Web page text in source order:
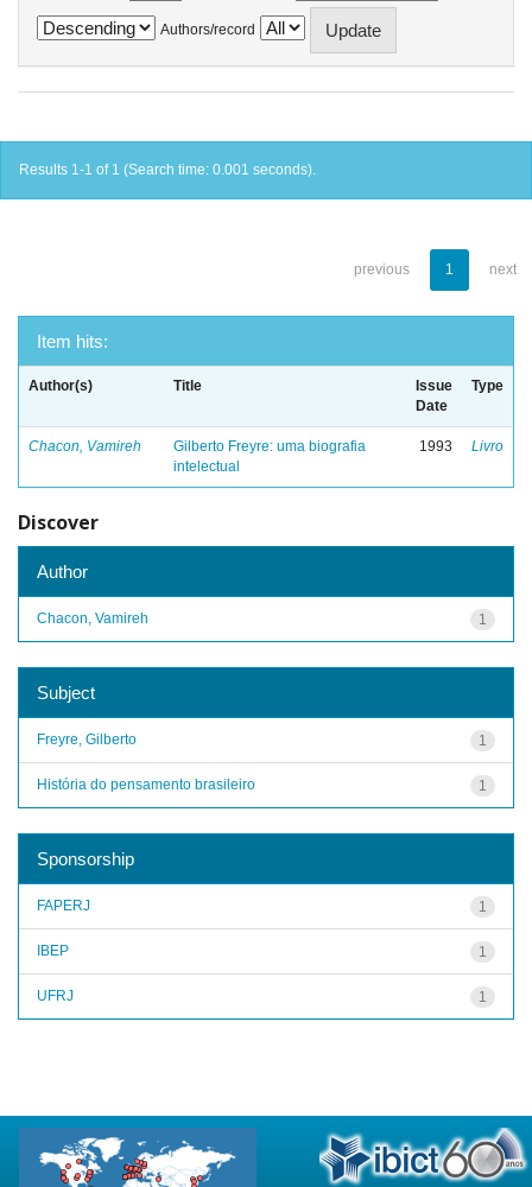
Authors/record
Results 1-1 of 1 (Search time: 0.001 seconds).
previous 1 next
Item hits:
Author(s) Title
Issue
Date
Type
Chacon, Vamireh
Gilberto Freyre: uma biografia
intelectual
1993 Livro
Discover
Author
1
Chacon, Vamireh
Subject
1
Freyre, Gilberto
1
História do pensamento brasileiro
Sponsorship
1
FAPERJ
1
IBEP
1
UFRJ